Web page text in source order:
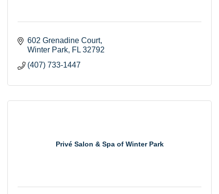
602 Grenadine Court
Winter Park FL 32792
(407) 733-1447
Privé Salon & Spa of Winter Park